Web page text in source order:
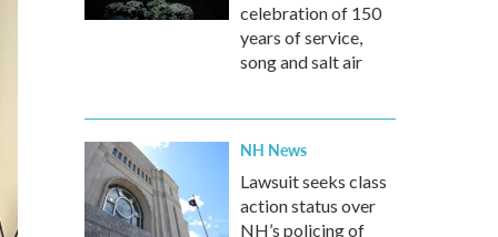
celebration of 150
years of service,
song and salt air
NH News
Lawsuit seeks class
action status over
NH’s policing of